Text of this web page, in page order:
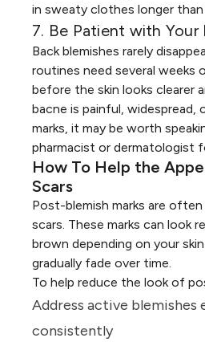
in sweaty clothes longer than
7. Be Patient with Your
Back blemishes rarely
routines need several weeks
before the skin looks clearer
bacne is painful, widespread,
marks, it may be worth
pharmacist or dermatologist
How To Help the
Scars
Post-blemish marks are
scars. These marks can look
brown depending on your
gradually fade over time.
To help reduce the look of
Address active blemishes
consistently